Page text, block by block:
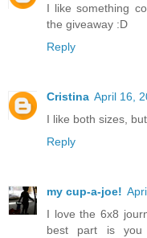
I like something
the giveaway :D
Reply
Cristina April 16,
I like both sizes,
Reply
my cup-a-joe!
I love the 6x8
best part is you